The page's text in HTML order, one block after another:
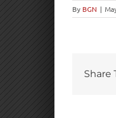
By BGN |
Share